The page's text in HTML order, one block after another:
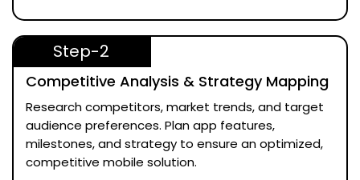
Step-2
Competitive Analysis & Strategy Mapping
Research competitors, market trends, and target
audience preferences. Plan app features,
milestones, and strategy to ensure an optimized,
competitive mobile solution.